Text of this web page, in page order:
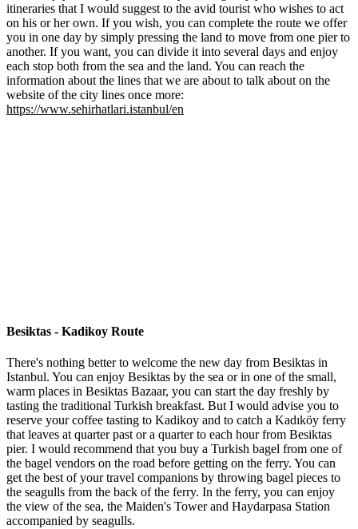
itineraries that I would suggest to the avid tourist who wishes to act
on his or her own. If you wish, you can complete the route we offer
you in one day by simply pressing the land to move from one pier to
another. If you want, you can divide it into several days and enjoy
each stop both from the sea and the land. You can reach the
information about the lines that we are about to talk about on the
website of the city lines once more:
https://www.sehirhatlari.istanbul/en
Besiktas - Kadikoy Route
There's nothing better to welcome the new day from Besiktas in
Istanbul. You can enjoy Besiktas by the sea or in one of the small,
warm places in Besiktas Bazaar, you can start the day freshly by
tasting the traditional Turkish breakfast. But I would advise you to
reserve your coffee tasting to Kadikoy and to catch a Kadıköy ferry
that leaves at quarter past or a quarter to each hour from Besiktas
pier. I would recommend that you buy a Turkish bagel from one of
the bagel vendors on the road before getting on the ferry. You can
get the best of your travel companions by throwing bagel pieces to
the seagulls from the back of the ferry. In the ferry, you can enjoy
the view of the sea, the Maiden's Tower and Haydarpasa Station
accompanied by seagulls.